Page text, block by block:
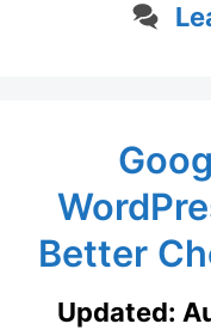
Better
Updated: